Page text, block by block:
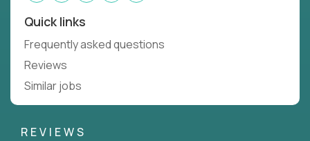
Quick links
Frequently asked questions
Reviews
Similar jobs
REVIEWS